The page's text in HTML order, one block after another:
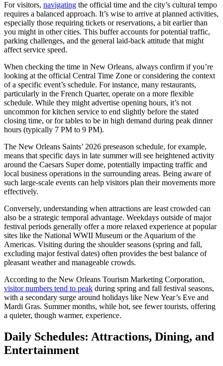
For visitors, navigating the official time and the city’s cultural tempo
requires a balanced approach. It’s wise to arrive at planned activities,
especially those requiring tickets or reservations, a bit earlier than
you might in other cities. This buffer accounts for potential traffic,
parking challenges, and the general laid-back attitude that might
affect service speed.
When checking the time in New Orleans, always confirm if you’re
looking at the official Central Time Zone or considering the context
of a specific event’s schedule. For instance, many restaurants,
particularly in the French Quarter, operate on a more flexible
schedule. While they might advertise opening hours, it’s not
uncommon for kitchen service to end slightly before the stated
closing time, or for tables to be in high demand during peak dinner
hours (typically 7 PM to 9 PM).
The New Orleans Saints’ 2026 preseason schedule, for example,
means that specific days in late summer will see heightened activity
around the Caesars Super dome, potentially impacting traffic and
local business operations in the surrounding areas. Being aware of
such large-scale events can help visitors plan their movements more
effectively.
Conversely, understanding when attractions are least crowded can
also be a strategic temporal advantage. Weekdays outside of major
festival periods generally offer a more relaxed experience at popular
sites like the National WWII Museum or the Aquarium of the
Americas. Visiting during the shoulder seasons (spring and fall,
excluding major festival dates) often provides the best balance of
pleasant weather and manageable crowds.
According to the New Orleans Tourism Marketing Corporation,
visitor numbers tend to peak during spring and fall festival seasons,
with a secondary surge around holidays like New Year’s Eve and
Mardi Gras. Summer months, while hot, see fewer tourists, offering
a quieter, though warmer, experience.
Daily Schedules: Attractions, Dining, and
Entertainment